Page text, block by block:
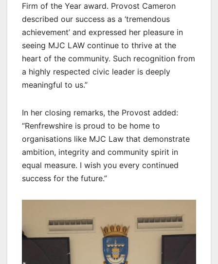
Firm of the Year award. Provost Cameron
described our success as a ‘tremendous
achievement’ and expressed her pleasure in
seeing MJC LAW continue to thrive at the
heart of the community. Such recognition from
a highly respected civic leader is deeply
meaningful to us.”
In her closing remarks, the Provost added:
“Renfrewshire is proud to be home to
organisations like MJC Law that demonstrate
ambition, integrity and community spirit in
equal measure. I wish you every continued
success for the future.”